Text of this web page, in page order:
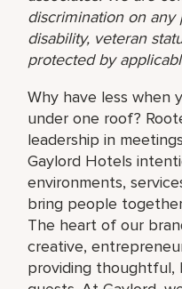
discrimination on
disability, veteran
protected by
Why have less when
under one roof?
leadership in
Gaylord Hotels
environments,
bring people
The heart of our
creative,
providing thoughtful,